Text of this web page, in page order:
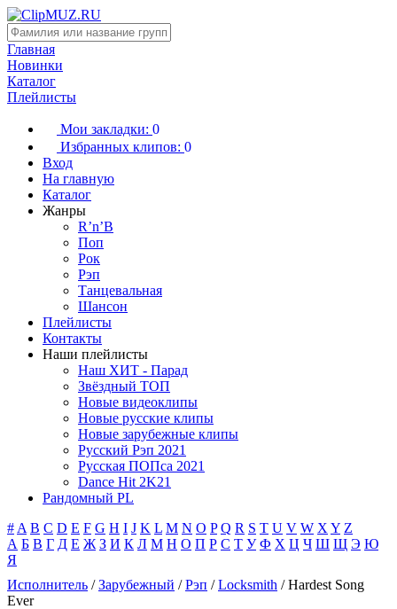
Главная
Новинки
Каталог
Плейлисты
Мои закладки: 0
Избранных клипов: 0
Вход
На главную
Каталог
Жанры
R’n’B
Поп
Рок
Рэп
Танцевальная
Шансон
Плейлисты
Контакты
Наши плейлисты
Наш ХИТ - Парад
Звёздный ТОП
Новые видеоклипы
Новые русские клипы
Новые зарубежные клипы
Русский Рэп 2021
Русская ПОПса 2021
Dance Hit 2K21
Рандомный PL
# A B C D E F G H I J K L M N O P Q R S T U V W X Y Z
А Б В Г Д Е Ж З И К Л М Н О П Р С Т У Ф Х Ц Ч Ш Щ Э Ю
Я
Исполнитель /Зарубежный /Рэп /Locksmith / Hardest Song
Ever